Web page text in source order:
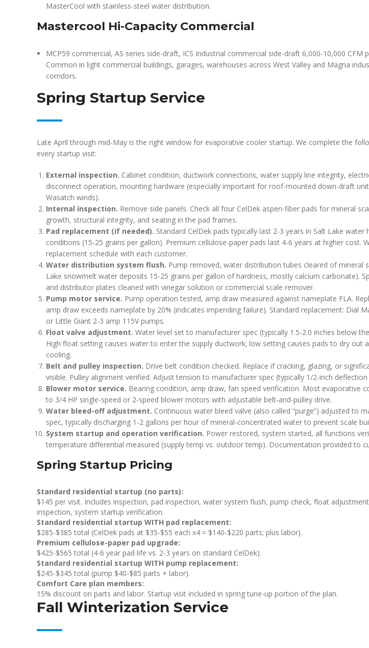
MasterCool with stainless-steel water distribution.
Mastercool Hi-Capacity Commercial
MCP59 commercial, AS series side-draft, ICS Industrial commercial side-draft 6,000-10,000 CFM
Common in light commercial buildings, garages, warehouses across West Valley and Magna
corridors.
Spring Startup Service
Late April through mid-May is the right window for evaporative cooler startup. We complete the
every startup visit:
External inspection. Cabinet condition, ductwork connections, water supply line integrity,
disconnect operation, mounting hardware (especially important for roof-mounted down-draft
Wasatch winds).
Internal inspection. Remove side panels. Check all four CelDek aspen-fiber pads for mineral
growth, structural integrity, and seating in the pad frames.
Pad replacement (if needed). Standard CelDek pads typically last 2-3 years in Salt Lake water
conditions (15-25 grains per gallon). Premium cellulose-paper pads last 4-6 years at higher cost.
replacement schedule with each customer.
Water distribution system flush. Pump removed, water distribution tubes cleared of mineral
Lake snowmelt water deposits 15-25 grains per gallon of hardness, mostly calcium carbonate).
and distributor plates cleaned with vinegar solution or commercial scale remover.
Pump motor service. Pump operation tested, amp draw measured against nameplate FLA.
amp draw exceeds nameplate by 20% (indicates impending failure). Standard replacement: Dial
or Little Giant 2-3 amp 115V pumps.
Float valve adjustment. Water level set to manufacturer spec (typically 1.5-2.0 inches below
High float setting causes water to enter the supply ductwork; low setting causes pads to dry out
cooling.
Belt and pulley inspection. Drive belt condition checked. Replace if cracking, glazing, or
visible. Pulley alignment verified. Adjust tension to manufacturer spec (typically 1/2-inch
Blower motor service. Bearing condition, amp draw, fan speed verification. Most evaporative
to 3/4 HP single-speed or 2-speed blower motors with adjustable belt-and-pulley drive.
Water bleed-off adjustment. Continuous water bleed valve (also called “purge”) adjusted to
spec, typically discharging 1-2 gallons per hour of mineral-concentrated water to prevent scale
System startup and operation verification. Power restored, system started, all functions
temperature differential measured (supply temp vs. outdoor temp). Documentation provided to
Spring Startup Pricing
Standard residential startup (no parts):
$145 per visit. Includes inspection, pad inspection, water system flush, pump check, float
inspection, system startup verification.
Standard residential startup WITH pad replacement:
$285-$385 total (CelDek pads at $35-$55 each x4 = $140-$220 parts; plus labor).
Premium cellulose-paper pad upgrade:
$425-$565 total (4-6 year pad life vs. 2-3 years on standard CelDek).
Standard residential startup WITH pump replacement:
$245-$345 total (pump $40-$85 parts + labor).
Comfort Care plan members:
15% discount on parts and labor. Startup visit included in spring tune-up portion of the plan.
Fall Winterization Service